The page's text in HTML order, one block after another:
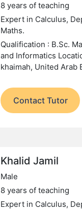
8 years of teaching
Expert in Calculus,
Maths.
Qualification : B.Sc.
and Informatics
khaimah, United Arab
Contact Tutor
Khalid Jamil
Male
8 years of teaching
Expert in Calculus,